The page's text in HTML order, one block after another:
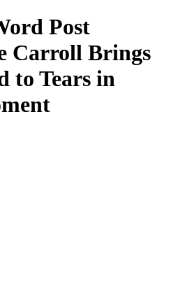
Post
Carroll Brings
to Tears in